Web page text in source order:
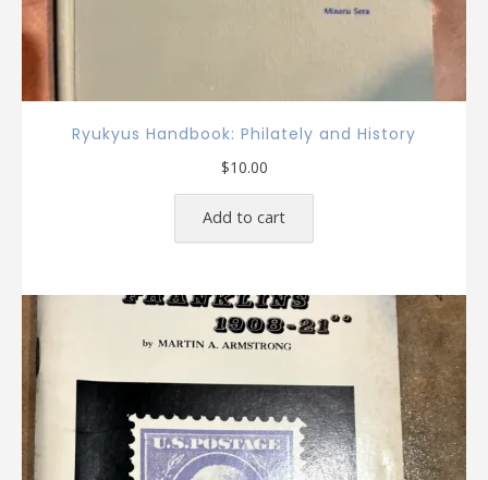
Ryukyus Handbook: Philately and History
$10.00
Add to cart